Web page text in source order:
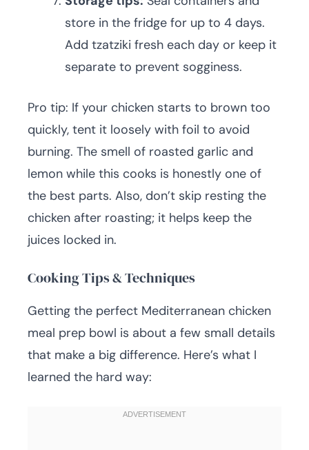
store in the fridge for up to 4 days.
Add tzatziki fresh each day or keep it
separate to prevent sogginess.
Pro tip: If your chicken starts to brown too
quickly, tent it loosely with foil to avoid
burning. The smell of roasted garlic and
lemon while this cooks is honestly one of
the best parts. Also, don’t skip resting the
chicken after roasting; it helps keep the
juices locked in.
Cooking Tips & Techniques
Getting the perfect Mediterranean chicken
meal prep bowl is about a few small details
that make a big difference. Here’s what I
learned the hard way: